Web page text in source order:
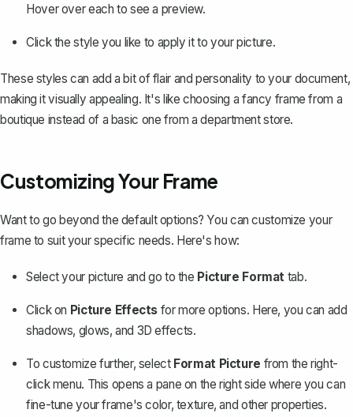
Hover over each to see a preview.
Click the style you like to apply it to your picture.
These styles can add a bit of flair and personality to your document,
making it visually appealing. It's like choosing a fancy frame from a
boutique instead of a basic one from a department store.
Customizing Your Frame
Want to go beyond the default options? You can customize your
frame to suit your specific needs. Here's how:
Select your picture and go to the Picture Format tab.
Click on Picture Effects for more options. Here, you can add
shadows, glows, and 3D effects.
To customize further, select Format Picture from the right-
click menu. This opens a pane on the right side where you can
fine-tune your frame's color, texture, and other properties.